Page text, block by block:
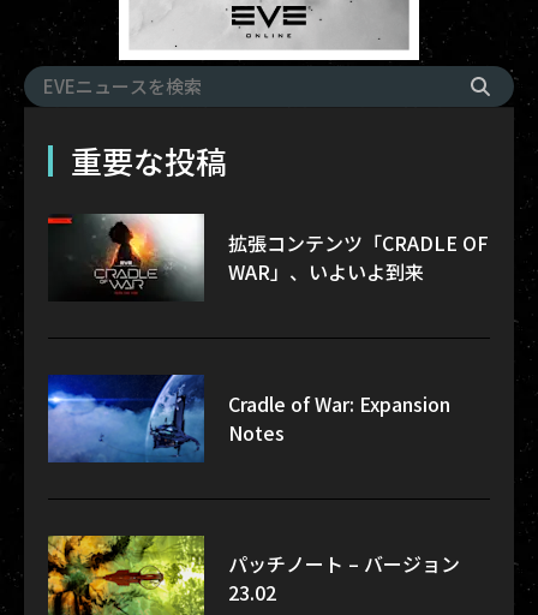
重要な投稿
拡張コンテンツ「CRADLE OF
WAR」、いよいよ到来
Cradle of War: Expansion
Notes
パッチノート – バージョン
23.02